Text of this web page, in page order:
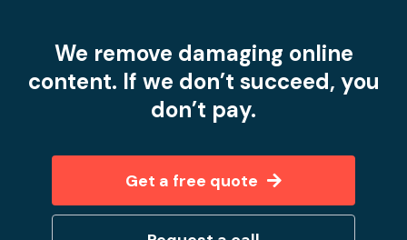
We remove damaging online
content. If we don’t succeed, you
don’t pay.
Get a free quote